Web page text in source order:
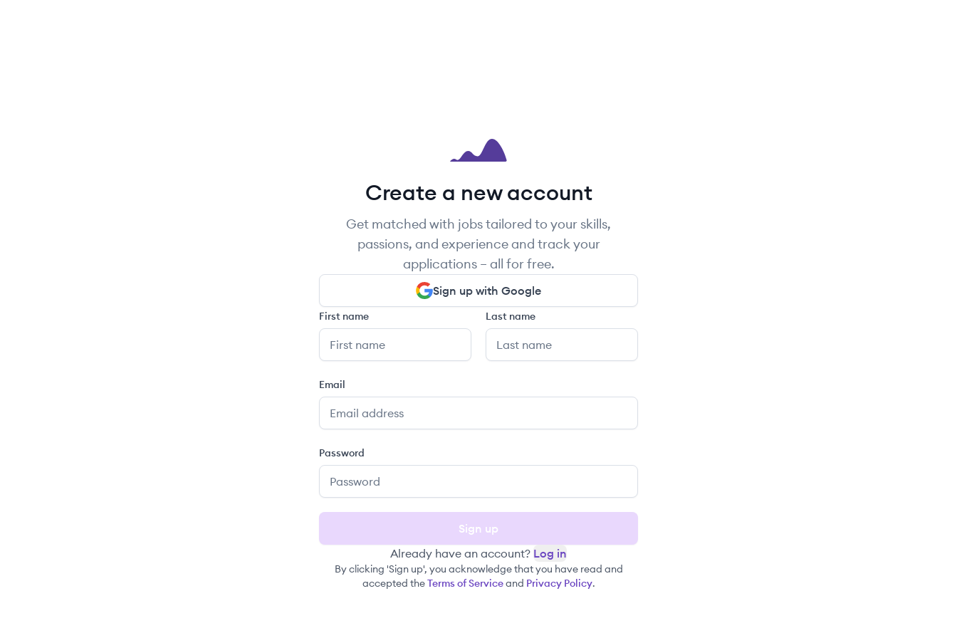
Create a new account
Get matched with jobs tailored to your skills,
passions, and experience and track your
applications – all for free.
Sign up with Google
First name Last name
Email
Password
Sign up
Already have an account? Log in
By clicking 'Sign up', you acknowledge that you have read and
accepted theTerms of Serviceand Privacy Policy.